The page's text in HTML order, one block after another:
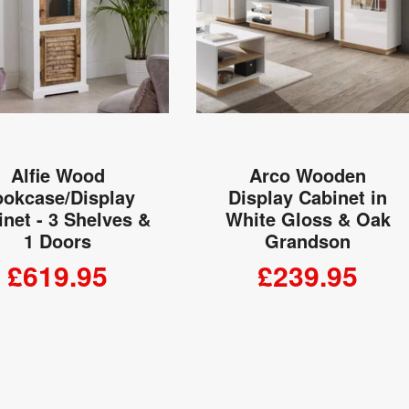
Alfie Wood
Display
- 3 Shelves &
1 Doors
£619.95
Arco Wooden
Display Cabinet in
White Gloss & Oak
Grandson
£239.95